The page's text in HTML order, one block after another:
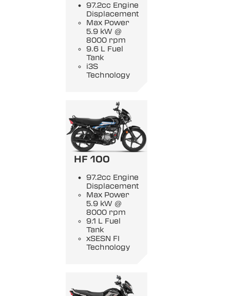
97.2cc Engine
Displacement
Max Power
5.9 kW @
8000 rpm
9.6 L Fuel
Tank
i3S
Technology
HF 100
97.2cc Engine
Displacement
Max Power
5.9 kW @
8000 rpm
9.1 L Fuel
Tank
xSESN FI
Technology